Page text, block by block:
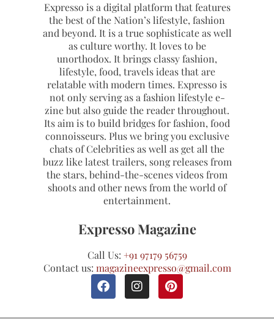
Expresso is a digital platform that features
the best of the Nation’s lifestyle, fashion
and beyond. It is a true sophisticate as well
as culture worthy. It loves to be
unorthodox. It brings classy fashion,
lifestyle, food, travels ideas that are
relatable with modern times. Expresso is
not only serving as a fashion lifestyle e-
zine but also guide the reader throughout.
Its aim is to build bridges for fashion, food
connoisseurs. Plus we bring you exclusive
chats of Celebrities as well as get all the
buzz like latest trailers, song releases from
the stars, behind-the-scenes videos from
shoots and other news from the world of
entertainment.
Expresso Magazine
Call Us: +91 97179 56759
Contact us: magazineexpresso@gmail.com